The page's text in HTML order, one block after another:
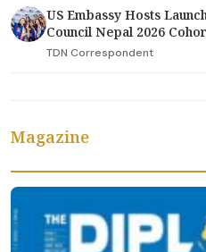
US Embassy Hosts
Council Nepal 2026
TDN Correspondent
Magazine